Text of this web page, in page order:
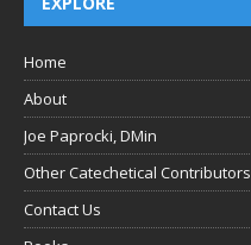
Home
About
Joe Paprocki, DMin
Other Catechetical Contributors
Contact Us